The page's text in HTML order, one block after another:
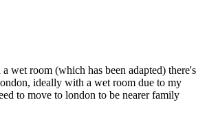
wet room (which has been adapted) there's
ideally with a wet room due to my
to move to london to be nearer family